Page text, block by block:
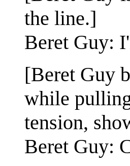
the line.]
Beret Guy:
[Beret Guy
while
tension,
Beret Guy: